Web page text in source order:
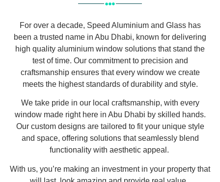
For over a decade, Speed Aluminium and Glass has
been a trusted name in Abu Dhabi, known for delivering
high quality aluminium window solutions that stand the
test of time. Our commitment to precision and
craftsmanship ensures that every window we create
meets the highest standards of durability and style.
We take pride in our local craftsmanship, with every
window made right here in Abu Dhabi by skilled hands.
Our custom designs are tailored to fit your unique style
and space, offering solutions that seamlessly blend
functionality with aesthetic appeal.
With us, you’re making an investment in your property that